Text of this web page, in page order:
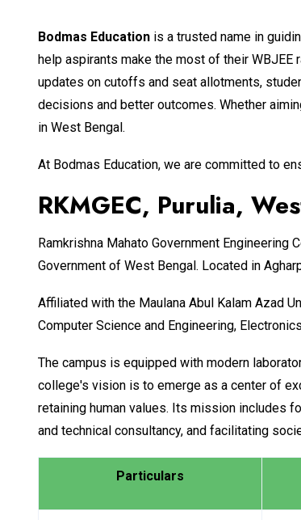
Bodmas Education is a trusted name in
help aspirants make the most of their
updates on cutoffs and seat allotments,
decisions and better outcomes. Whether
in West Bengal.
At Bodmas Education, we are committed to
RKMGEC, Purulia,
Ramkrishna Mahato Government
Government of West Bengal. Located in
Affiliated with the Maulana Abul Kalam Azad
Computer Science and Engineering,
The campus is equipped with modern
college's vision is to emerge as a center of
retaining human values. Its mission includes
and technical consultancy, and facilitating
Particulars